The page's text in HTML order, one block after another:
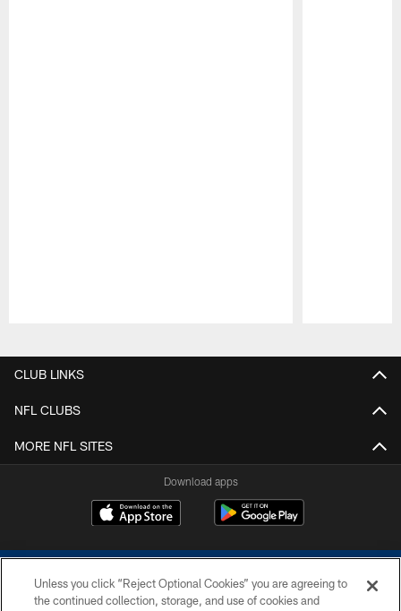
CLUB LINKS
NFL CLUBS
MORE NFL SITES
Download apps
Unless you click “Reject Optional Cookies” you are agreeing to
the continued collection, storage, and use of cookies and